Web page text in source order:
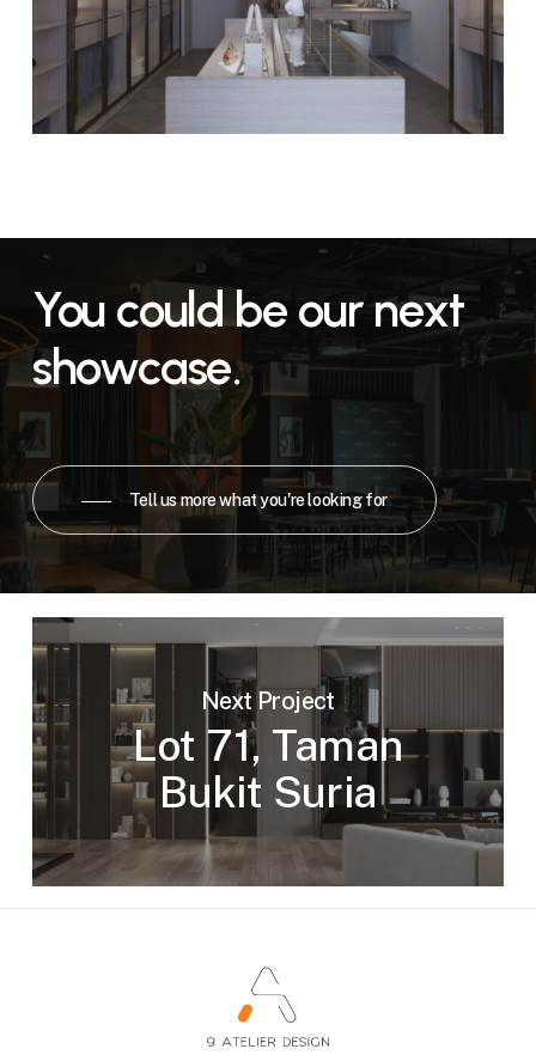
You couldbe ournext
showcase.
Tell us more what you're looking for
Next Project
Lot 71, Taman
Bukit Suria